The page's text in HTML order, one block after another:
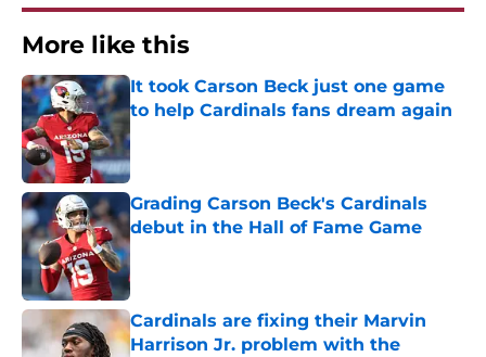
More like this
It took Carson Beck just one game
to help Cardinals fans dream again
Published by on Invalid Date
Grading Carson Beck's Cardinals
debut in the Hall of Fame Game
Published by on Invalid Date
Cardinals are fixing their Marvin
Harrison Jr. problem with the